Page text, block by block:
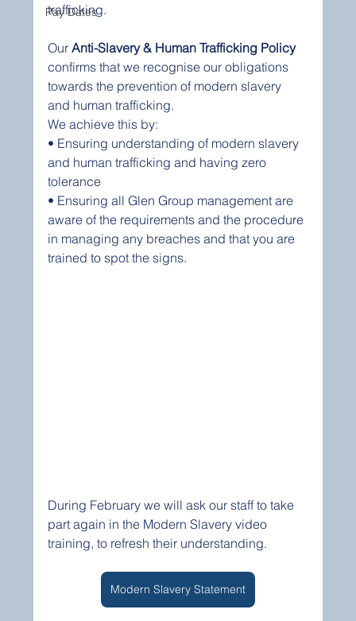
Pay Dates
trafficking.
Our Anti-Slavery & Human Trafficking Policy
confirms that we recognise our obligations
towards the prevention of modern slavery
and human trafficking.
We achieve this by:
• Ensuring understanding of modern slavery
and human trafficking and having zero
tolerance
• Ensuring all Glen Group management are
aware of the requirements and the procedure
in managing any breaches and that you are
trained to spot the signs.
During February we will ask our staff to take
part again in the Modern Slavery video
training, to refresh their understanding.
Modern Slavery Statement